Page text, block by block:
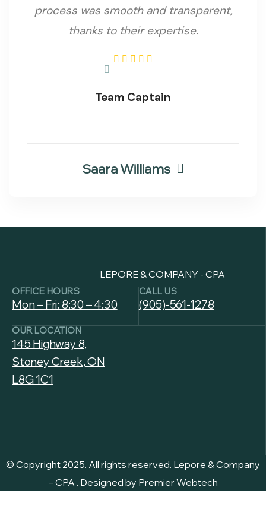
process was smooth and transparent,
thanks to their expertise.
Team Captain
Saara Williams
LEPORE & COMPANY - CPA
OFFICE HOURS
Mon – Fri: 8:30 – 4:30
CALL US
(905)-561-1278
OUR LOCATION
145 Highway 8,
Stoney Creek, ON
L8G 1C1
© Copyright 2025. All rights reserved. Lepore & Company
– CPA . Designed by Premier Webtech